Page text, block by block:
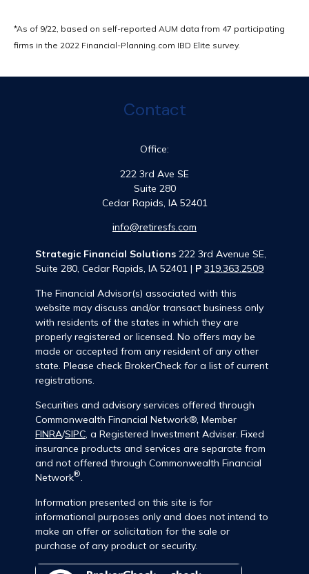
*As of 9/22, based on self-reported AUM data from 47 participating
firms in the 2022 Financial-Planning.com IBD Elite survey.
Contact
Office:
222 3rd Ave SE
Suite 280
Cedar Rapids, IA 52401
info@retiresfs.com
Strategic Financial Solutions 222 3rd Avenue SE,
Suite 280, Cedar Rapids, IA 52401 | P 319.363.2509
The Financial Advisor(s) associated with this
website may discuss and/or transact business only
with residents of the states in which they are
properly registered or licensed. No offers may be
made or accepted from any resident of any other
state. Please check BrokerCheck for a list of current
registrations.
Securities and advisory services offered through
Commonwealth Financial Network®, Member
FINRA/SIPC, a Registered Investment Adviser. Fixed
insurance products and services are separate from
and not offered through Commonwealth Financial
Network®.
Information presented on this site is for
informational purposes only and does not intend to
make an offer or solicitation for the sale or
purchase of any product or security.